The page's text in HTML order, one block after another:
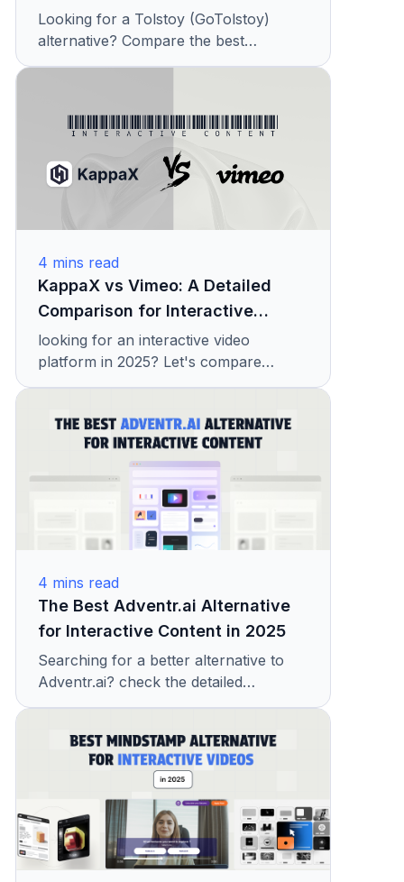
(2026)
Looking for a Tolstoy (GoTolstoy)
alternative? Compare the best
shoppable video platforms with
4 mins read
KappaX vs Vimeo: A Detailed
Comparison for Interactive
Content
looking for an interactive video
platform in 2025? Let's compare
KappaX with Vimeo Interactive on their
help you choose the best tool for your
4 mins read
The Best Adventr.ai Alternative
for Interactive Content in 2025
Searching for a better alternative to
Adventr.ai? check the detailed
comparison of Adventr & KappaX and
interactivity, insights, and results for
modern brands.